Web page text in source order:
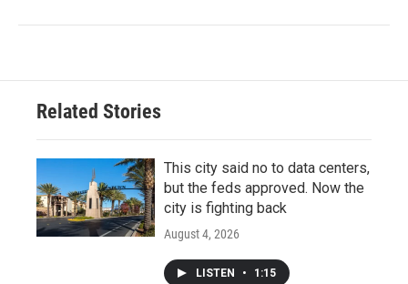
Related Stories
This city said no to data centers,
but the feds approved. Now the
city is fighting back
August 4, 2026
LISTEN • 1:15